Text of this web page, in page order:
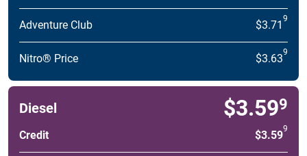
Adventure Club $3.71 9
Nitro® Price $3.639
Diesel $3.599
Credit $3.599